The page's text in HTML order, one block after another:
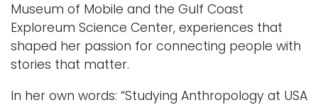
Museum of Mobile and the Gulf Coast
Exploreum Science Center, experiences that
shaped her passion for connecting people with
stories that matter.
In her own words: “Studying Anthropology at USA